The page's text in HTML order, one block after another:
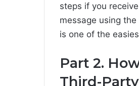
steps if you
message using
is one of the
Part 2.
Third-